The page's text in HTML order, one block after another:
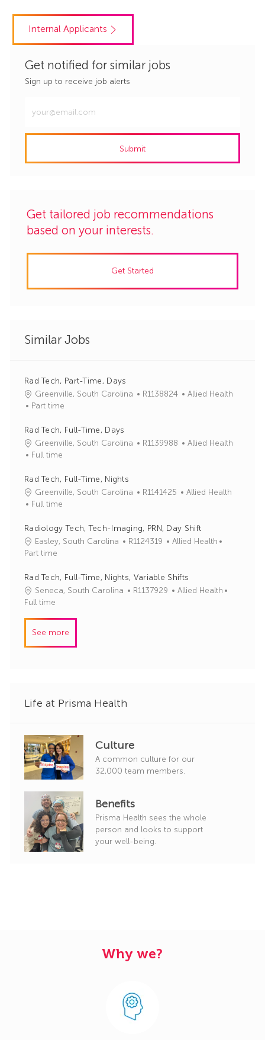
Internal Applicants
Get notified for similar jobs
Sign up to receive job alerts
Email
address
Submit
Get tailored job recommendations
based on your interests.
Get Started
Similar Jobs
Rad Tech, Part-Time, Days
Greenville, South Carolina
J
d
R1138824
C
g
Allied Health
Part time
Rad Tech, Full-Time, Days
Greenville, South Carolina
J
d
R1139988
C
g
y
Allied Health
Full time
Rad Tech, Full-Time, Nights
Greenville, South Carolina
J
I
d
R1141425
C
e
g
y
Allied Health
Full time
Radiology Tech, Tech-Imaging, PRN, Day Shift
Easley, South Carolina
J
I
d
R1124319
C
e
g
Allied Health
Part time
Rad Tech, Full-Time, Nights, Variable Shifts
Seneca, South Carolina
JR1137929
C
Allied Health
Full time
See more
Life at Prisma Health
Culture
A common culture for our
32,000 team members.
Benefits
Prisma Health sees the whole
person and looks to support
your well-being.
Why we?